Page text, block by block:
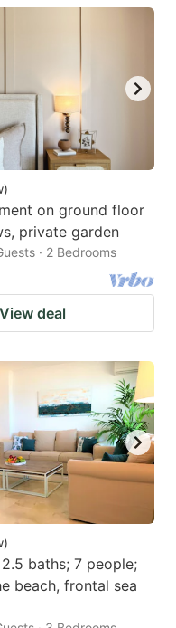
)
on ground floor
private garden
· 2 Bedrooms
View deal
)
baths; 7 people;
beach, frontal sea